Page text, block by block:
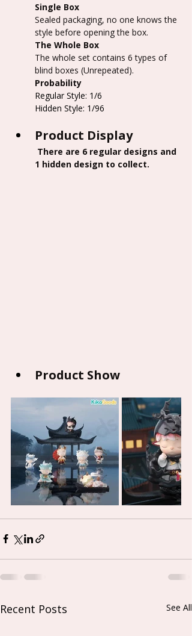
Single Box
Sealed packaging, no one knows the
style before opening the box.
The Whole Box
The whole set contains 6 types of
blind boxes (Unrepeated).
Probability
Regular Style: 1/6
Hidden Style: 1/96
Product Display
1 hidden design to collect.
Product Show
Recent Posts See All